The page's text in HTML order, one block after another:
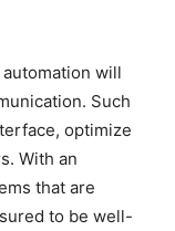
will
Such
optimize
With an
that are
to be well-